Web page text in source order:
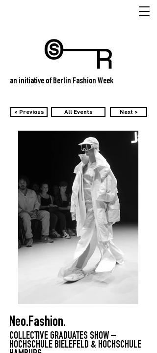
an initiative of Berlin Fashion Week
< Previous All Events Next >
Neo.Fashion.
COLLECTIVE GRADUATES SHOW –
HOCHSCHULE BIELEFELD & HOCHSCHULE